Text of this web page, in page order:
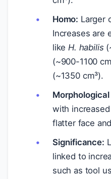
Homo: Larger
Increases are
likeH. habilis
(~900-1100
(~1350 cm³).
Morphological
with
flatter face
Significance:
linked to
such as tool